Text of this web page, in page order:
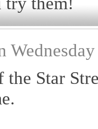
the Star